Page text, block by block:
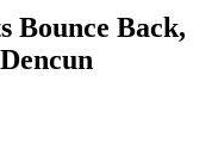
Bounce Back,